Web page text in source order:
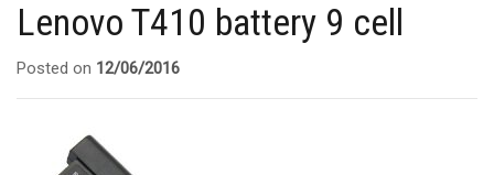
Lenovo T410 battery 9 cell
Posted on 12/06/2016